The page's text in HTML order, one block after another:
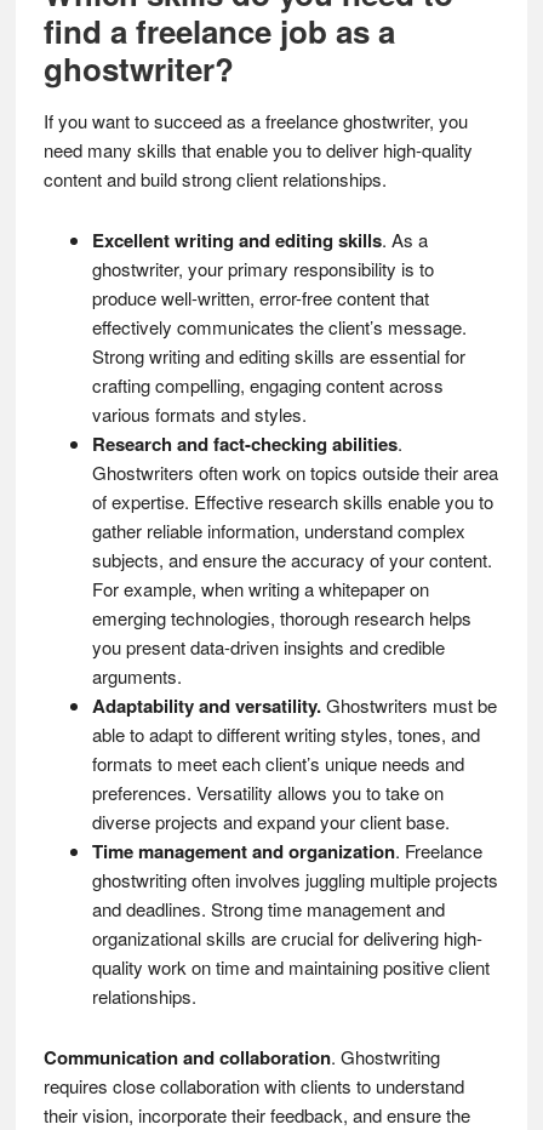
find a freelance job as a
ghostwriter?
If you want to succeed as a freelance ghostwriter, you
need many skills that enable you to deliver high-quality
content and build strong client relationships.
Excellent writing and editing skills. As a
ghostwriter, your primary responsibility is to
produce well-written, error-free content that
effectively communicates the client’s message.
Strong writing and editing skills are essential for
crafting compelling, engaging content across
various formats and styles.
Research and fact-checking abilities.
Ghostwriters often work on topics outside their area
of expertise. Effective research skills enable you to
gather reliable information, understand complex
subjects, and ensure the accuracy of your content.
For example, when writing a whitepaper on
emerging technologies, thorough research helps
you present data-driven insights and credible
arguments.
Adaptability and versatility.Ghostwriters must be
able to adapt to different writing styles, tones, and
formats to meet each client’s unique needs and
preferences. Versatility allows you to take on
diverse projects and expand your client base.
Time management and organization. Freelance
ghostwriting often involves juggling multiple projects
and deadlines. Strong time management and
organizational skills are crucial for delivering high-
quality work on time and maintaining positive client
relationships.
Communication and collaboration. Ghostwriting
requires close collaboration with clients to understand
their vision, incorporate their feedback, and ensure the